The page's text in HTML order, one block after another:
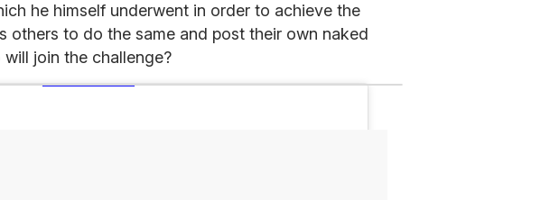
he himself underwent in order to achieve the
others to do the same and post their own naked
join the challenge?